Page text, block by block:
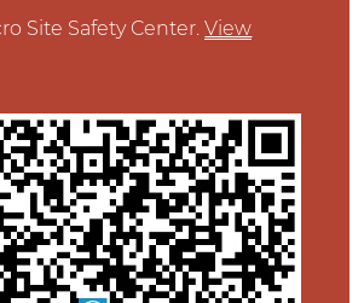
Site Safety Center.View